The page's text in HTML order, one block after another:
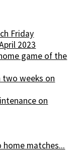
Friday
2023
game of the
two weeks on
on
matches...